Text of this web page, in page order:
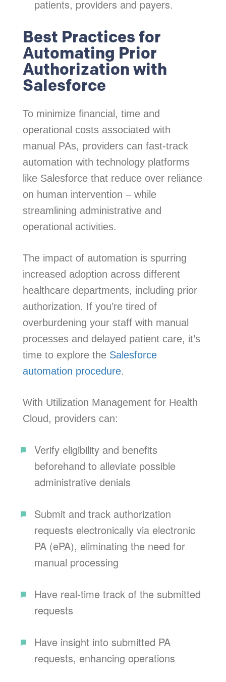
patients, providers and payers.
Best Practices for
Automating Prior
Authorization with
Salesforce
To minimize financial, time and
operational costs associated with
manual PAs, providers can fast-track
automation with technology platforms
like Salesforce that reduce over reliance
on human intervention – while
streamlining administrative and
operational activities.
The impact of automation is spurring
increased adoption across different
healthcare departments, including prior
authorization. If you’re tired of
overburdening your staff with manual
processes and delayed patient care, it’s
time to explore the Salesforce
automation procedure.
With Utilization Management for Health
Cloud, providers can:
Verify eligibility and benefits
beforehand to alleviate possible
administrative denials
Submit and track authorization
requests electronically via electronic
PA (ePA), eliminating the need for
manual processing
Have real-time track of the submitted
requests
Have insight into submitted PA
requests, enhancing operations